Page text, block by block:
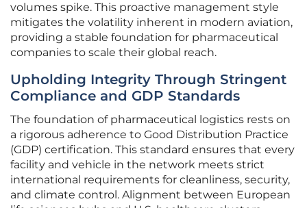
volumes spike. This proactive management style
mitigates the volatility inherent in modern aviation,
providing a stable foundation for pharmaceutical
companies to scale their global reach.
Upholding Integrity Through Stringent
Compliance and GDP Standards
The foundation of pharmaceutical logistics rests on
a rigorous adherence to Good Distribution Practice
(GDP) certification. This standard ensures that every
facility and vehicle in the network meets strict
international requirements for cleanliness, security,
and climate control. Alignment between European